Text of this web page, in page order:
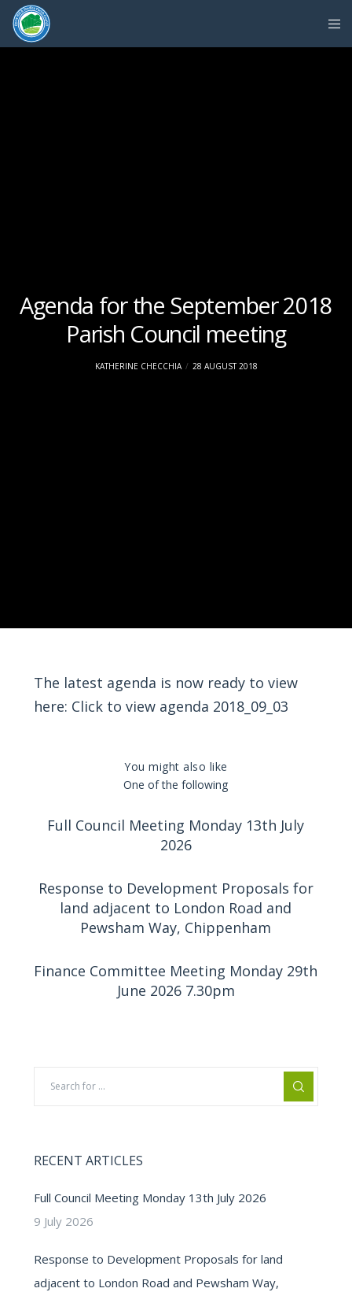
Agenda for the September 2018
Parish Council meeting
KATHERINE CHECCHIA 28 AUGUST 2018
The latest agenda is now ready to view
here: Click to view agenda 2018_09_03
You might also like
One of the following
Full Council Meeting Monday 13th July
2026
Response to Development Proposals for
land adjacent to London Road and
Pewsham Way, Chippenham
Finance Committee Meeting Monday 29th
June 2026 7.30pm
RECENT ARTICLES
Full Council Meeting Monday 13th July 2026
9 July 2026
Response to Development Proposals for land
adjacent to London Road and Pewsham Way,